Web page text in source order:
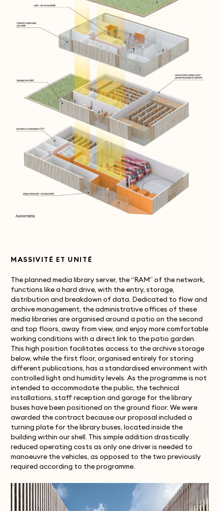
MASSIVITÉ ET UNITÉ
The planned media library server, the “RAM” of the network,
functions like a hard drive, with the entry, storage,
distribution and breakdown of data. Dedicated to flow and
archive management, the administrative offices of these
media libraries are organised around a patio on the second
and top floors, away from view, and enjoy more comfortable
working conditions with a direct link to the patio garden.
This high position facilitates access to the archive storage
below, while the first floor, organised entirely for storing
different publications, has a standardised environment with
controlled light and humidity levels. As the programme is not
intended to accommodate the public, the technical
installations, staff reception and garage for the library
buses have been positioned on the ground floor. We were
awarded the contract because our proposal included a
turning plate for the library buses, located inside the
building within our shell. This simple addition drastically
reduced operating costs as only one driver is needed to
manoeuvre the vehicles, as opposed to the two previously
required according to the programme.